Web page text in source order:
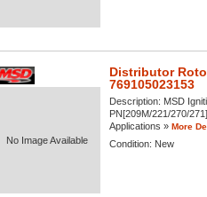
No Image Available
Distributor
769105023153
Description: MSD
PN[209M/221/270/
Applications » More
Condition: New